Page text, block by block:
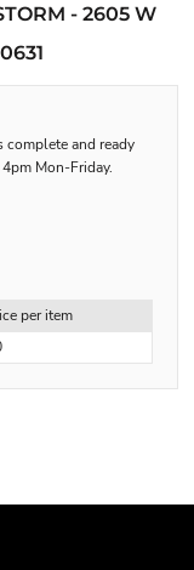
- 2605 W
and ready
Mon-Friday.
per item